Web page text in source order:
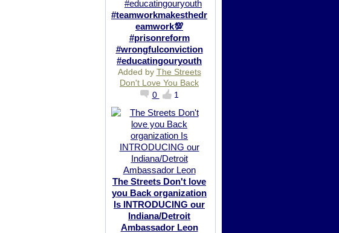
#teamworkmakesthedr
eamwork💯
#prisonreform
#wrongfulconviction
#educatingouryouth
Added by The Streets
Don't Love You Back
0
1
The Streets Don't love
you Back organization
Is INTRODUCING our
Indiana/Detroit
Ambassador Leon